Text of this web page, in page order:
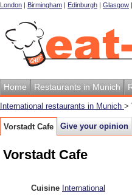
London | Birmingham | Edinburgh | Glasgow |
Home Restaurants in Munich
International restaurants in Munich >
Vorstadt Cafe Give your opinion
Vorstadt Cafe
Cuisine International